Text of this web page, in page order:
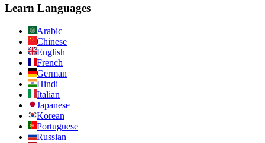
Learn Languages
Arabic
Chinese
English
French
German
Hindi
Italian
Japanese
Korean
Portuguese
Russian